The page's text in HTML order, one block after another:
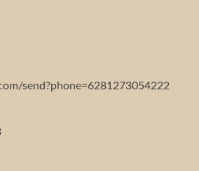
send?phone=6281273054222